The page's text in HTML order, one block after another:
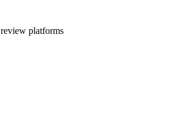
platforms